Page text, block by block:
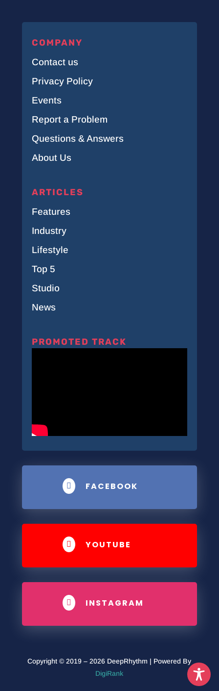
COMPANY
Contact us
Privacy Policy
Events
Report a Problem
Questions & Answers
About Us
ARTICLES
Features
Industry
Lifestyle
Top 5
Studio
News
PROMOTED TRACK
 FACEBOOK
 YOUTUBE
 INSTAGRAM
Copyright © 2019 – 2026 DeepRhythm | Powered By
DigiRank